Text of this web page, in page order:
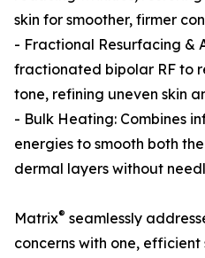
skin for smoother, firmer
- Fractional Resurfacing &
fractionated bipolar RF to
tone, refining uneven skin
- Bulk Heating: Combines
energies to smooth both
dermal layers without
Matrix® seamlessly
concerns with one,